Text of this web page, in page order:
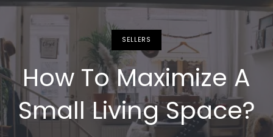
SELLERS
How To Maximize A
Small Living Space?